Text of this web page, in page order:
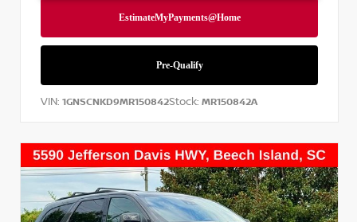
VIN: 1GNSCNKD9MR150842Stock: MR150842A